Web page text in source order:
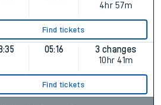
4hr 57m
Find tickets
05:16
3 changes
10hr 41m
Find tickets